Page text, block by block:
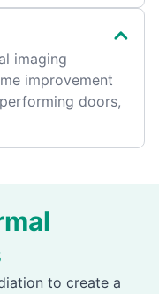
imaging
improvement
doors,
to create a